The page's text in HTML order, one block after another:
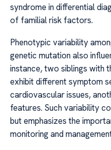
syndrome in differential
of familial risk factors.
Phenotypic variability
genetic mutation also
instance, two siblings with
exhibit different symptom
cardiovascular issues,
features. Such variability
but emphasizes the
monitoring and